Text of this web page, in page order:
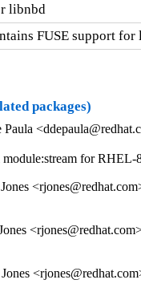
libnbd
FUSE support for
packages)
for RHEL-